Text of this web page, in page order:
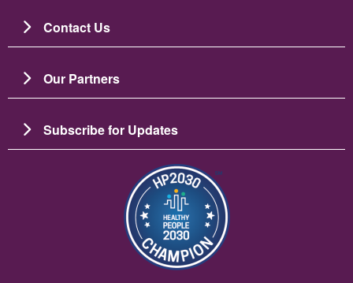
Contact Us
Our Partners
Subscribe for Updates